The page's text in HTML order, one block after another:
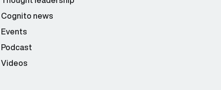
Cognito news
Events
Podcast
Videos